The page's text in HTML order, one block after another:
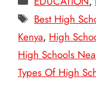
Tags
Best High
Kenya, High
High Schools
Types Of High